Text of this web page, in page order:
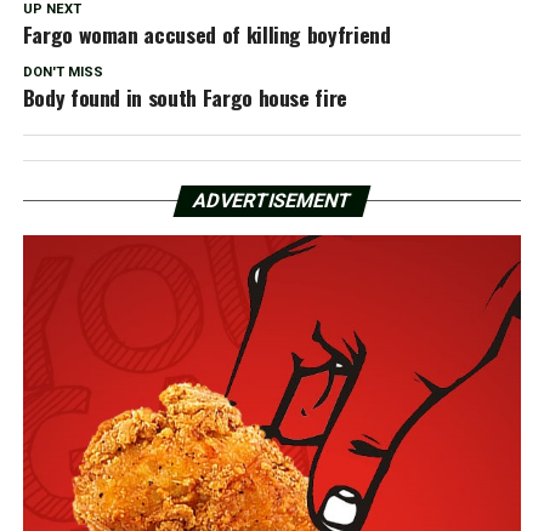
UP NEXT
Fargo woman accused of killing boyfriend
DON'T MISS
Body found in south Fargo house fire
ADVERTISEMENT